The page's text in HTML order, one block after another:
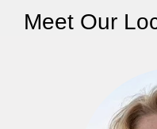
Meet Our